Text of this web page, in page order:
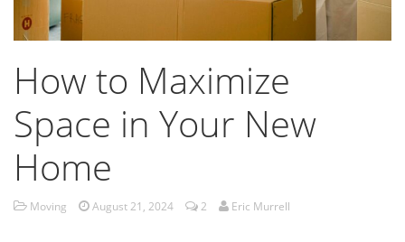
How to Maximize
Space in Your New
Home
Moving August 21, 2024 2 Eric Murrell